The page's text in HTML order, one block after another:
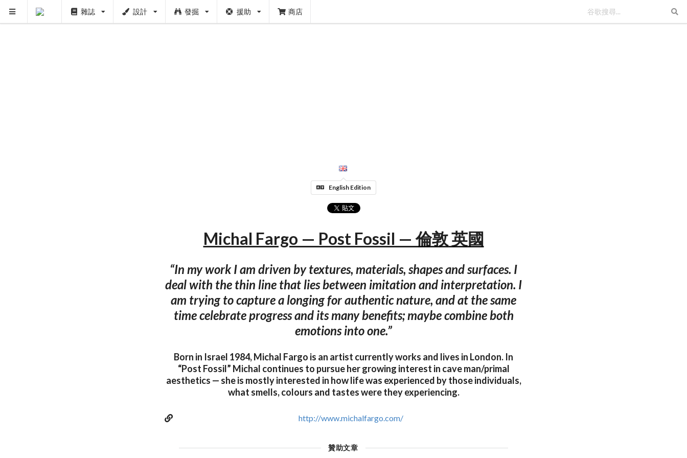
雜誌 設計 發掘 援助 商店
English Edition
Michal Fargo — Post Fossil — 倫敦 英國
“In my work I am driven by textures, materials, shapes and surfaces. I
deal with the thin line that lies between imitation and interpretation. I
am trying to capture a longing for authentic nature, and at the same
time celebrate progress and its many benefits; maybe combine both
emotions into one.”
Born in Israel 1984, Michal Fargo is an artist currently works and lives in London. In
“Post Fossil” Michal continues to pursue her growing interest in cave man/primal
aesthetics — she is mostly interested in how life was experienced by those individuals,
what smells, colours and tastes were they experiencing.
http://www.michalfargo.com/
贊助文章